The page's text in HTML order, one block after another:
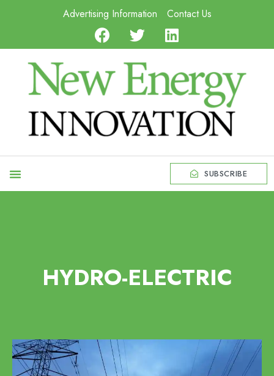
Advertising Information Contact Us
SUBSCRIBE
HYDRO-ELECTRIC